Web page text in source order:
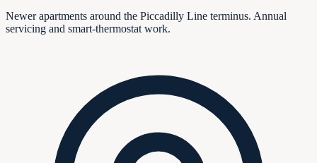
Newer apartments around the Piccadilly Line terminus. Annual
servicing and smart-thermostat work.